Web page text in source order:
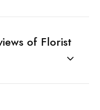
of Florist